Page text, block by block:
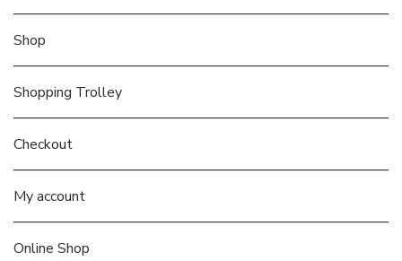
Shop
Shopping Trolley
Checkout
My account
Online Shop